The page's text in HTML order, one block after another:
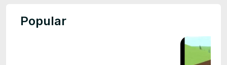
Popular